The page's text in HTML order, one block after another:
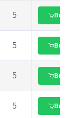
5 Buy
5 Buy
5 Buy
5 Buy